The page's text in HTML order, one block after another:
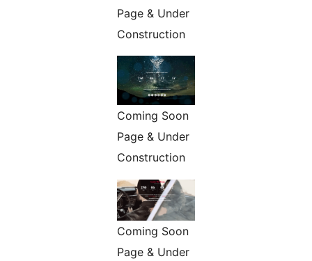
Page & Under
Construction
Coming Soon
Page & Under
Construction
Coming Soon
Page & Under